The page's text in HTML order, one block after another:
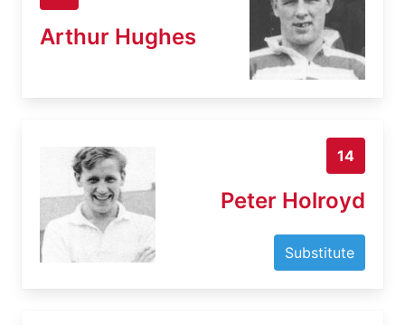
Arthur Hughes
14
Peter Holroyd
Substitute